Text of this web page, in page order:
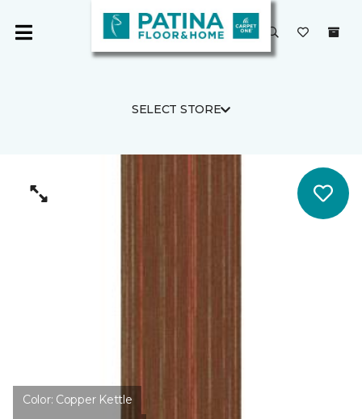
SELECT STORE
Color: Copper Kettle